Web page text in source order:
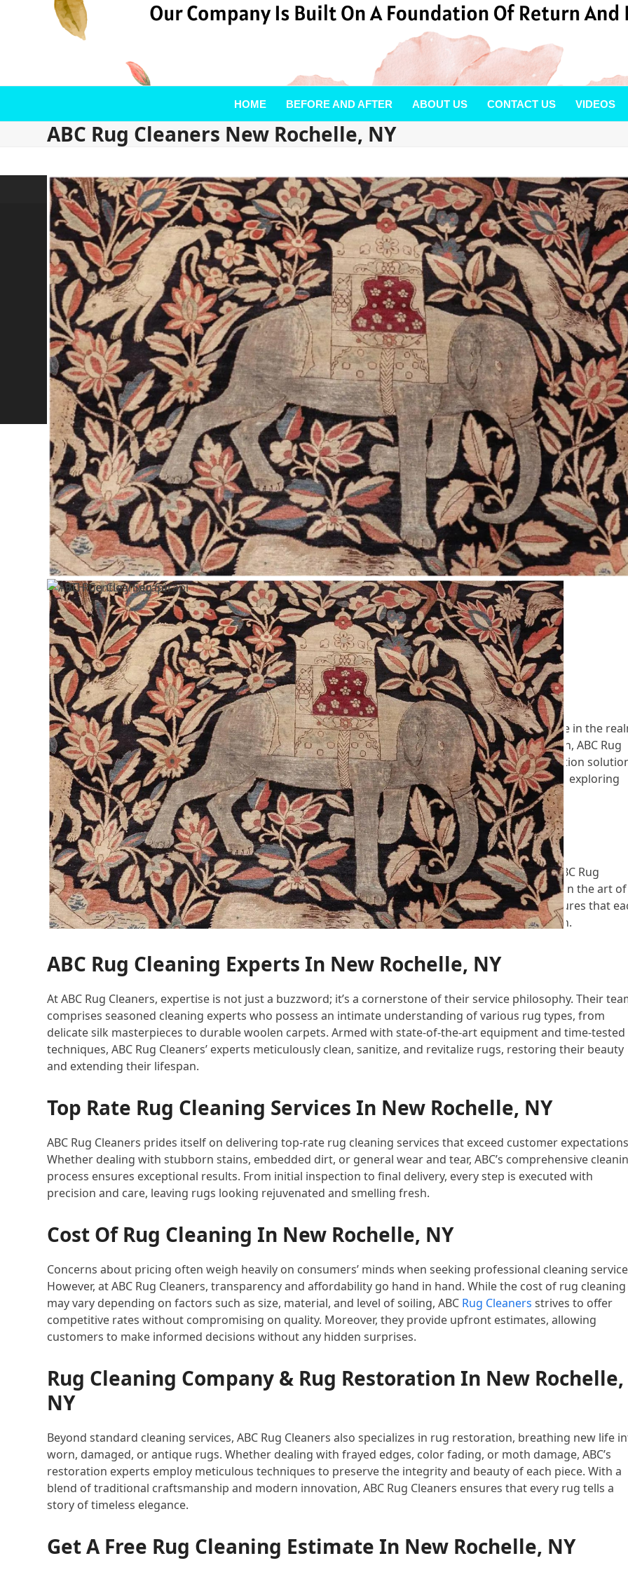
HOME BEFORE AND AFTER ABOUT US CONTACT US VIDEOS
ABC Rug Cleaners New Rochelle, NY
CALL NOW! 914-777-7334
Nestled in the heart of New Rochelle, NY, ABC Rug Cleaners has emerged as a beacon of excellence in the
of rug cleaning services. With a commitment to quality, professionalism, and customer satisfaction, ABC Rug
Cleaners stands out as the premier choice for residents seeking top-tier rug cleaning and restoration
In this article, we delve into the facets that make ABC Rug Cleaners a trusted name in the industry, exploring
their expertise, services, pricing, and commitment to customer care.
Hiring The Best Rug Cleaner In New Rochelle, NY
When it comes to hiring the best rug cleaner in New Rochelle, NY, discerning customers turn to ABC Rug
Cleaners. What sets ABC apart is its team of skilled professionals who boast extensive experience in the art of
rug cleaning and restoration. With a meticulous approach to every project, ABC Rug Cleaners ensures that
rug receives personalized attention and care, tailored to its specific material, weave, and condition.
ABC Rug Cleaning Experts In New Rochelle, NY
At ABC Rug Cleaners, expertise is not just a buzzword; it’s a cornerstone of their service philosophy. Their
comprises seasoned cleaning experts who possess an intimate understanding of various rug types, from
delicate silk masterpieces to durable woolen carpets. Armed with state-of-the-art equipment and time-tested
techniques, ABC Rug Cleaners’ experts meticulously clean, sanitize, and revitalize rugs, restoring their beauty
and extending their lifespan.
Top Rate Rug Cleaning Services In New Rochelle, NY
ABC Rug Cleaners prides itself on delivering top-rate rug cleaning services that exceed customer
Whether dealing with stubborn stains, embedded dirt, or general wear and tear, ABC’s comprehensive
process ensures exceptional results. From initial inspection to final delivery, every step is executed with
precision and care, leaving rugs looking rejuvenated and smelling fresh.
Cost Of Rug Cleaning In New Rochelle, NY
Concerns about pricing often weigh heavily on consumers’ minds when seeking professional cleaning
However, at ABC Rug Cleaners, transparency and affordability go hand in hand. While the cost of rug cleaning
may vary depending on factors such as size, material, and level of soiling, ABC Rug Cleaners strives to offer
competitive rates without compromising on quality. Moreover, they provide upfront estimates, allowing
customers to make informed decisions without any hidden surprises.
Rug Cleaning Company & Rug Restoration In New Rochelle,
NY
Beyond standard cleaning services, ABC Rug Cleaners also specializes in rug restoration, breathing new life
worn, damaged, or antique rugs. Whether dealing with frayed edges, color fading, or moth damage, ABC’s
restoration experts employ meticulous techniques to preserve the integrity and beauty of each piece. With a
blend of traditional craftsmanship and modern innovation, ABC Rug Cleaners ensures that every rug tells a
story of timeless elegance.
Get A Free Rug Cleaning Estimate In New Rochelle, NY